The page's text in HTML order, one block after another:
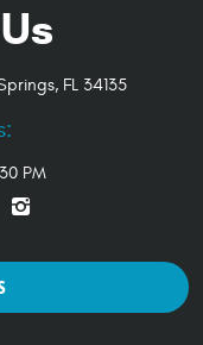
FL 34135
PM